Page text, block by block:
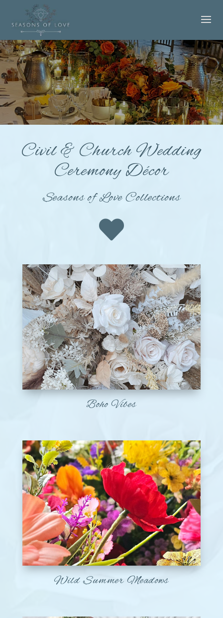
Civil & Church Wedding
Ceremony Décor
Seasons of Love Collections

Boho Vibes
Wild Summer Meadows